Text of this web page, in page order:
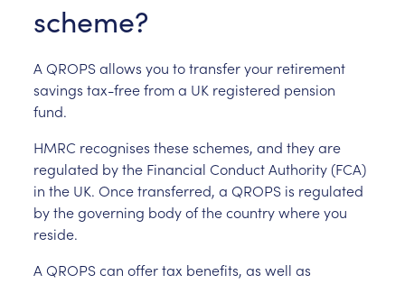
scheme?
A QROPS allows you to transfer your retirement
savings tax-free from a UK registered pension
fund.
HMRC recognises these schemes, and they are
regulated by the Financial Conduct Authority (FCA)
in the UK. Once transferred, a QROPS is regulated
by the governing body of the country where you
reside.
A QROPS can offer tax benefits, as well as